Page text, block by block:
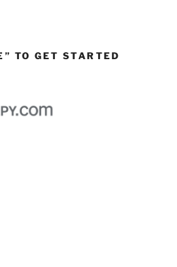
TO GET STARTED